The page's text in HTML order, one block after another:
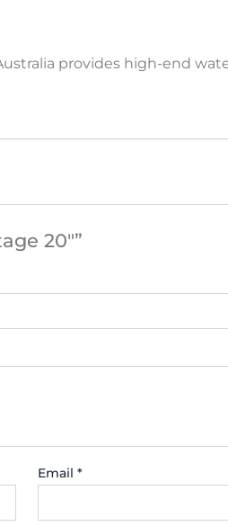
provides high-end
20″”
Email *